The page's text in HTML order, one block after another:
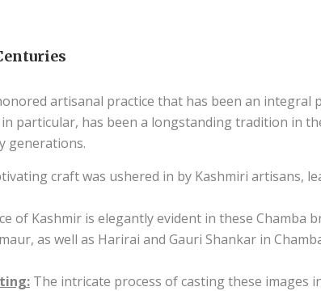
artisanal practice that has been an
particular, has been a longstanding tradition in
generations.
craft was ushered in by Kashmiri artisans,
of Kashmir is elegantly evident in these Chamba
as well as Harirai and Gauri Shankar in
The intricate process of casting these images